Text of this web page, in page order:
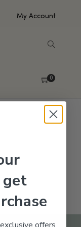
My Account
0
offers